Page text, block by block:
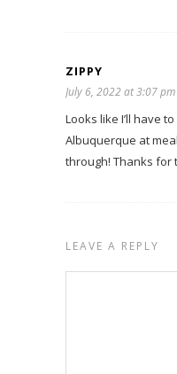
ZIPPY
July 6, 2022 at 3:07 pm
Looks like I’ll have
Albuquerque at
through! Thanks for
LEAVE A REPLY